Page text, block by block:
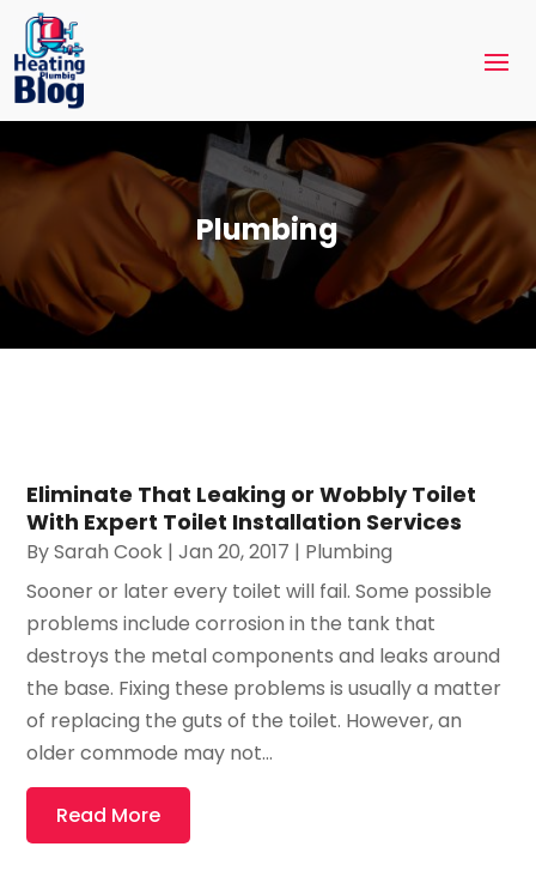
Plumbing
Eliminate That Leaking or Wobbly Toilet
With Expert Toilet Installation Services
BySarah Cook |Jan 20, 2017 | Plumbing
Sooner or later every toilet will fail. Some possible
problems include corrosion in the tank that
destroys the metal components and leaks around
the base. Fixing these problems is usually a matter
of replacing the guts of the toilet. However, an
older commode may not...
Read More